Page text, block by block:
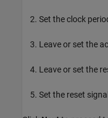
Set the clock
Leave or set the
Leave or set the
Set the reset